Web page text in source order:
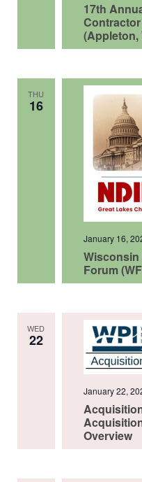
17th
(Appleton,
THU
16
Wisconsin
Forum
January 16,
WED
22
Overview
January 22,